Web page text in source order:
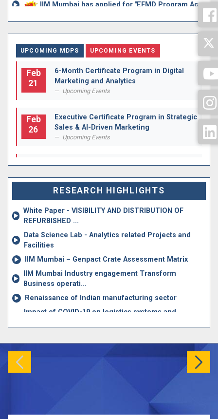
IIM Mumbai has applied for "EFMD Program Accreditation f...
Circular regarding Appointment of Director Sir
UPCOMING MDPS UPCOMING EVENTS
Feb
21
6-Month Certificate Program in Digital
Marketing and Analytics
Upcoming Events
Feb
26
Executive Certificate Program in Strategic
Sales & AI-Driven Marketing
Upcoming Events
Apr
04
Executive Certificate Programme in
Upcoming Events
Jun
24
MDP Calendar 2026-2027
MDP
RESEARCH HIGHLIGHTS
White Paper - VISIBILITY AND DISTRIBUTION OF
REFURBISHED ...
Data Science Lab - Analytics related Projects and
Facilities
IIM Mumbai – Genpact Crate Assessment Matrix
IIM Mumbai Industry engagement Transform
Business operati...
Renaissance of Indian manufacturing sector
Impact of COVID-19 on logistics systems and
The Oxygen dashboard